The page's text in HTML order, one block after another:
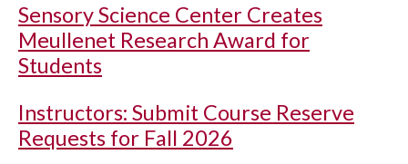
Sensory Science Center Creates
Meullenet Research Award for
Students
Instructors: Submit Course Reserve
Requests for Fall 2026